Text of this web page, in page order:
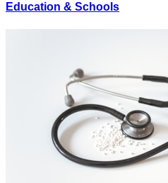
Education & Schools